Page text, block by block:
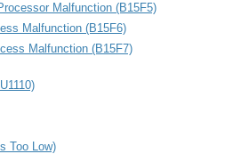
Malfunction (B15F5)
Malfunction (B15F6)
Malfunction (B15F7)
Too Low)